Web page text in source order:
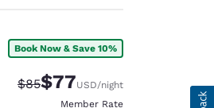
Book Now & Save 10%
Strikethrough Rate:
$85Discounted rate:
$77USD/night
Member Rate